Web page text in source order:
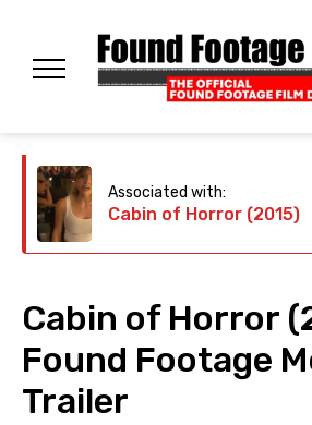
Associated with:
Cabin of Horror (2015)
Cabin of Horror
Found Footage
Trailer